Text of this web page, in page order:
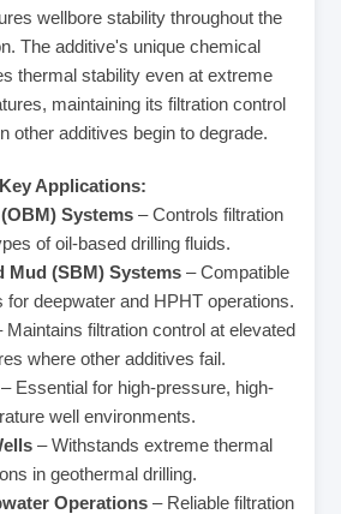
wellbore stability throughout the
The additive's unique chemical
thermal stability even at extreme
maintaining its filtration control
other additives begin to degrade.
Key Applications:
Systems – Controls filtration
of oil-based drilling fluids.
Mud (SBM) Systems– Compatible
for deepwater and HPHT operations.
Maintains filtration control at elevated
where other additives fail.
– Essential for high-pressure, high-
well environments.
– Withstands extreme thermal
in geothermal drilling.
Operations– Reliable filtration